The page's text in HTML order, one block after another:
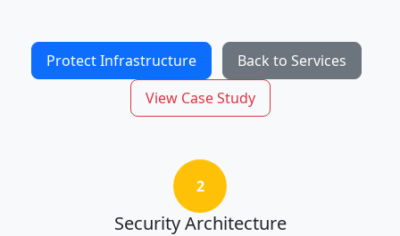
Protect Infrastructure
Back to Services
View Case Study
2
Security Architecture